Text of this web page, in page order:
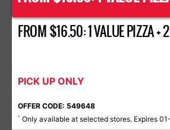
FROM $16.50: 1 VALUE PIZZA +
PICK UP ONLY
OFFER CODE: 549648
* Only available at selected stores. Expires